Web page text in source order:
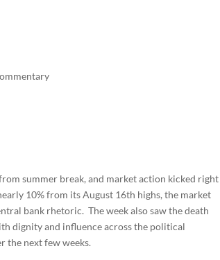
summer break, and market action kicked right
10% from its August 16th highs, the market
bank rhetoric. The week also saw the death
dignity and influence across the political
the next few weeks.